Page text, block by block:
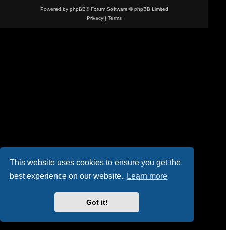
This website uses cookies to ensure you get the
best experience on our website.
Learn more
Got it!
Powered by phpBB® Forum Software © phpBB Limited
Privacy |Terms